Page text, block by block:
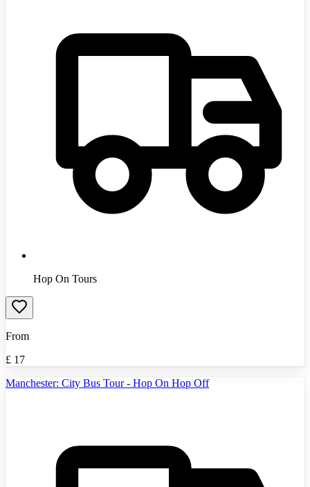
Hop On Tours
From
£ 17
Manchester: City Bus Tour - Hop On Hop Off